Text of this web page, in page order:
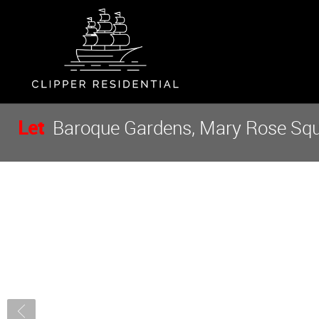
Let Baroque Gardens, Mary Rose